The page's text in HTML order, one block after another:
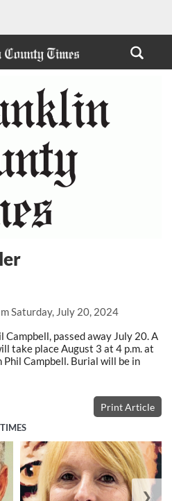
Saturday, July 20, 2024
Campbell, passed away July 20. A
take place August 3 at 4 p.m. at
Campbell. Burial will be in
Print Article
❯